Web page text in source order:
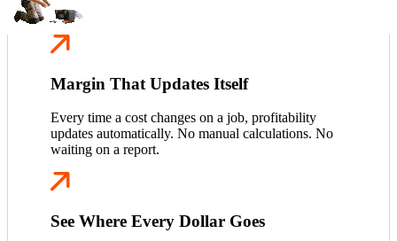
Margin That Updates Itself
Every time a cost changes on a job, profitability
updates automatically. No manual calculations. No
waiting on a report.
See Where Every Dollar Goes